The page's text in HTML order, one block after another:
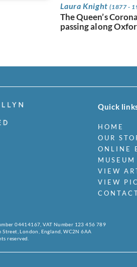
Laura Knight(1877 -
The Queen’s
passing along
Quick
HOME
OUR
ONLINE
VIEW
VIEW
04414167, VAT Number 123 456 789
Street, London, England, WC2N 6AA
reserved.